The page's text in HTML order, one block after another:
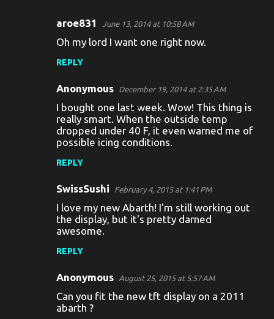
aroe831 June 13, 2014 at 10:58 AM
Oh my lord I want one right now.
REPLY
Anonymous December 19, 2014 at 2:35 AM
I bought one last week. Wow! This thing is
really smart. When the outside temp
dropped under 40 F, it even warned me of
possible icing conditions.
REPLY
SwissSushi February 4, 2015 at 1:41 PM
I love my new Abarth! I'm still working out
the display, but it's pretty darned
awesome.
REPLY
Anonymous August 25, 2015 at 5:57 AM
Can you fit the new tft display on a 2011
abarth ?